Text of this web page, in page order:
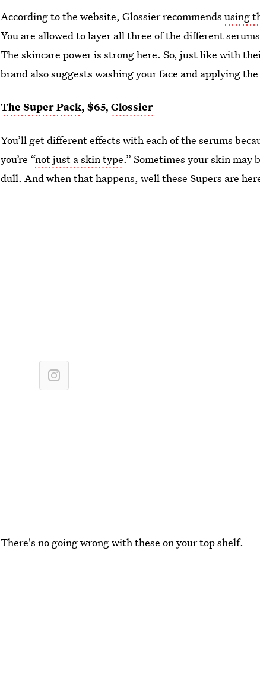
According to the website, Glossier recommendsusing
You are allowed to layer all three of the different
The skincare power is strong here. So, just like with
brand also suggests washing your face and applying
The Super Pack, $65,Glossier
You’ll get different effects with each of the serums
you’re “not just a skin type.” Sometimes your skin
dull. And when that happens, well these Supers are
There's no going wrong with these on your top shelf.